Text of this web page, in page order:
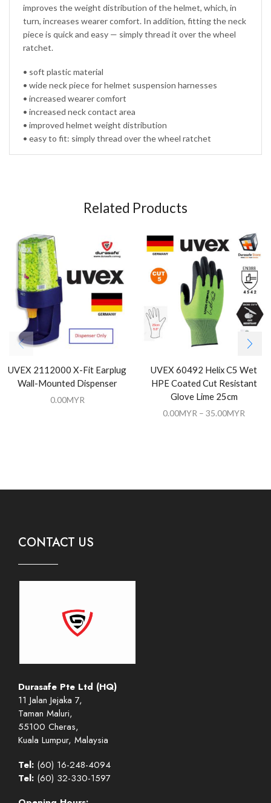
improves the weight distribution of the helmet, which, in
turn, increases wearer comfort. In addition, fitting the neck
piece is quick and easy — simply thread it over the wheel
ratchet.
• soft plastic material
• wide neck piece for helmet suspension harnesses
• increased wearer comfort
• increased neck contact area
• improved helmet weight distribution
• easy to fit: simply thread over the wheel ratchet
Related Products
UVEX 2112000 X-Fit Earplug
Wall-Mounted Dispenser
0.00MYR
UVEX 60492 Helix C5 Wet
HPE Coated Cut Resistant
Glove Lime 25cm
0.00MYR – 35.00MYR
CONTACT US
Durasafe Pte Ltd (HQ)
11 Jalan Jejaka 7,
Taman Maluri,
55100 Cheras,
Kuala Lumpur, Malaysia
Tel: (60) 16-248-4094
Tel: (60) 32-330-1597